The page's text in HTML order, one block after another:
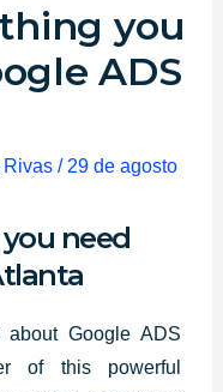
you
ADS
Rivas / 29 de agosto
need
Google ADS
of this powerful